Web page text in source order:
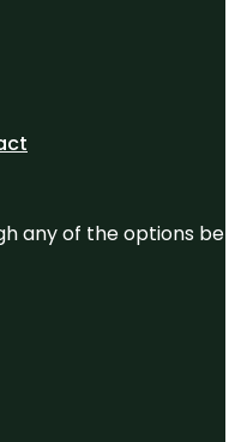
any of the options